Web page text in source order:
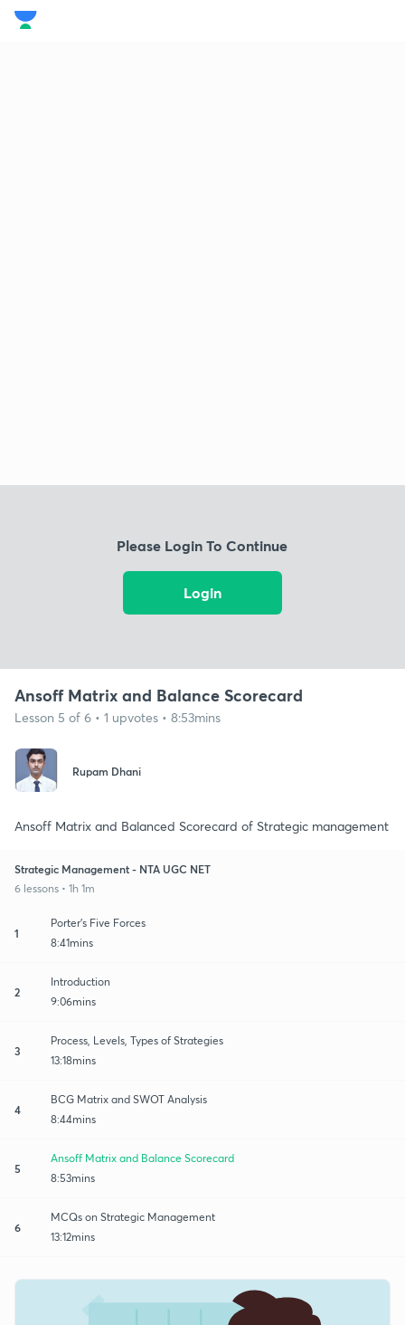
Please Login To Continue
Login
Ansoff Matrix and Balance Scorecard
Lesson 5 of 6 • 1 upvotes • 8:53mins
Rupam Dhani
Ansoff Matrix and Balanced Scorecard of Strategic management
Strategic Management - NTA UGC NET
6 lessons • 1h 1m
1
Porter's Five Forces
8:41mins
2
Introduction
9:06mins
3
Process, Levels, Types of Strategies
13:18mins
4
BCG Matrix and SWOT Analysis
8:44mins
5
Ansoff Matrix and Balance Scorecard
8:53mins
6
MCQs on Strategic Management
13:12mins